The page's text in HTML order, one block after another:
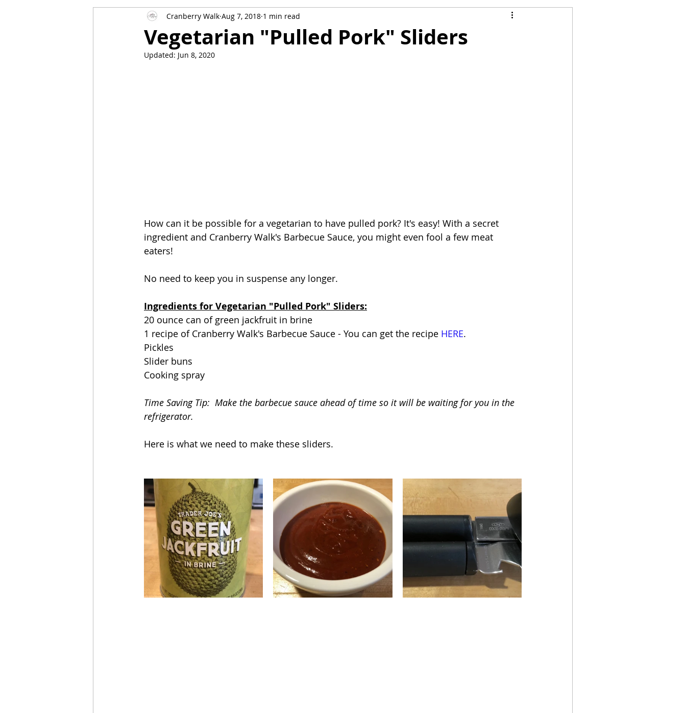
Soup and Stews Lunch Extras Snack
Mummies TG Christmas
Vegetarian "Pulled Pork" Sliders
Cranberry Walk Aug 7, 2018 1 min read
Updated: Jun 8, 2020
How can it be possible for a vegetarian to have pulled pork? It's easy! With a secret
ingredient and Cranberry Walk's Barbecue Sauce, you might even fool a few meat
eaters!
No need to keep you in suspense any longer.
Ingredients for Vegetarian "Pulled Pork" Sliders:
20 ounce can of green jackfruit in brine
1 recipe of Cranberry Walk's Barbecue Sauce - You can get the recipe HERE.
Pickles
Slider buns
Cooking spray
Time Saving Tip:  Make the barbecue sauce ahead of time so it will be waiting for you in the
refrigerator.
Here is what we need to make these sliders.